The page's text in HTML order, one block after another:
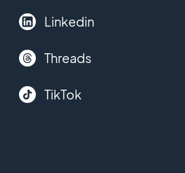
Linkedin
Threads
TikTok